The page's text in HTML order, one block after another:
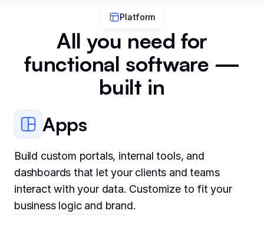
Platform
All you need for
functional software —
built in
Apps
Build custom portals, internal tools, and
dashboards that let your clients and teams
interact with your data. Customize to fit your
business logic and brand.